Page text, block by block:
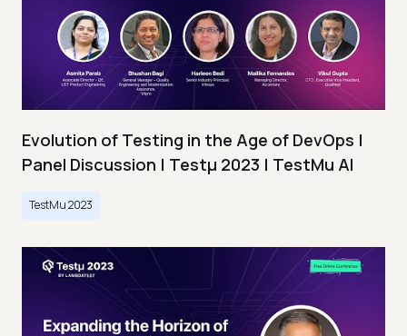
Evolution of Testing in the Age of DevOps |
Panel Discussion | Testμ 2023 | TestMu AI
TestMu 2023